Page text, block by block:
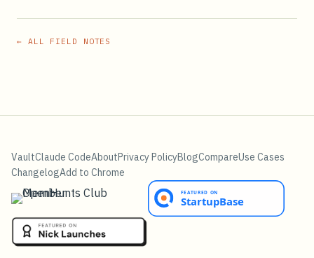
← ALL FIELD NOTES
VaultClaude CodeAboutPrivacy PolicyBlogCompareUse Cases
ChangelogAdd to Chrome